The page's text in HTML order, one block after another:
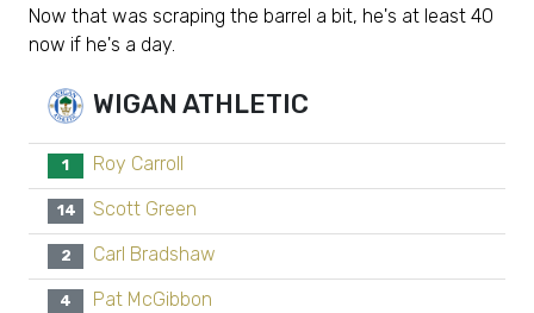
Now that was scraping the barrel a bit, he's at least 40
now if he's a day.
WIGAN ATHLETIC
1 Roy Carroll
14 Scott Green
2 Carl Bradshaw
4 Pat McGibbon